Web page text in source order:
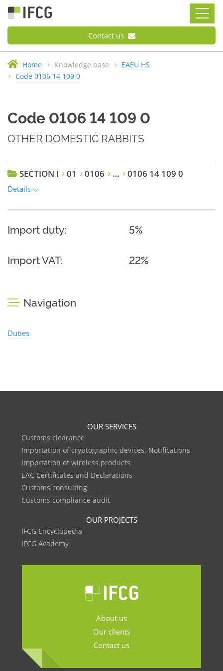
Contact us
Home Knowledge base
EAEU HS
Code 0106 14 109 0
Code 0106 14 109 0
OTHER DOMESTIC RABBITS
SECTION I 01 0106 … 0106 14 109 0
Details
Import duty: 5%
Import VAT: 22%
Navigation
Duties
OUR SERVICES
Customs clearance
Importation of cryptographic devices. Notifications
Importation of wireless products
EAC Certificates and Declarations
Customs consulting
Customs compliance audit
OUR PROJECTS
IFCG Encyclopedia
IFCG Academy
About us
Our clients
Contact us